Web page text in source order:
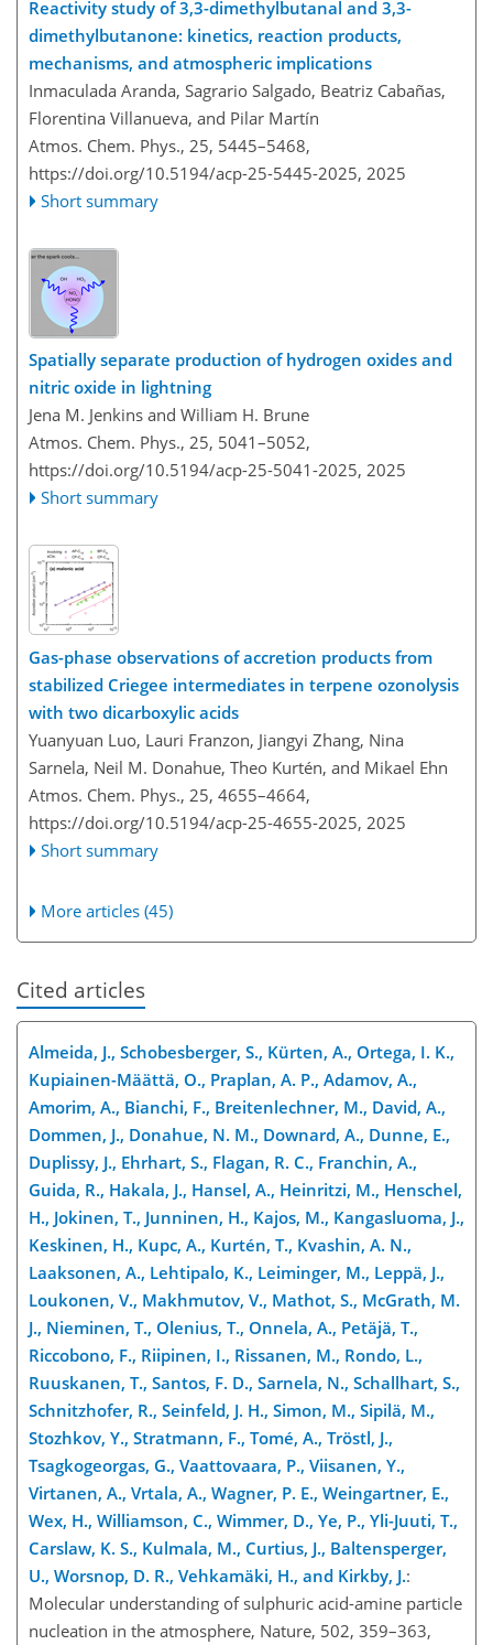
Reactivity study of 3,3-dimethylbutanal and 3,3-
dimethylbutanone: kinetics, reaction products,
mechanisms, and atmospheric implications
Inmaculada Aranda, Sagrario Salgado, Beatriz Cabañas,
Florentina Villanueva, and Pilar Martín
Atmos. Chem. Phys., 25, 5445–5468,
https://doi.org/10.5194/acp-25-5445-2025, 2025
Short summary
Spatially separate production of hydrogen oxides and
nitric oxide in lightning
Jena M. Jenkins and William H. Brune
Atmos. Chem. Phys., 25, 5041–5052,
https://doi.org/10.5194/acp-25-5041-2025, 2025
Short summary
Gas-phase observations of accretion products from
stabilized Criegee intermediates in terpene ozonolysis
with two dicarboxylic acids
Yuanyuan Luo, Lauri Franzon, Jiangyi Zhang, Nina
Sarnela, Neil M. Donahue, Theo Kurtén, and Mikael Ehn
Atmos. Chem. Phys., 25, 4655–4664,
https://doi.org/10.5194/acp-25-4655-2025, 2025
Short summary
More articles (45)
Cited articles
Almeida, J., Schobesberger, S., Kürten, A., Ortega, I. K.,
Kupiainen-Määttä, O., Praplan, A. P., Adamov, A.,
Amorim, A., Bianchi, F., Breitenlechner, M., David, A.,
Dommen, J., Donahue, N. M., Downard, A., Dunne, E.,
Duplissy, J., Ehrhart, S., Flagan, R. C., Franchin, A.,
Guida, R., Hakala, J., Hansel, A., Heinritzi, M., Henschel,
H., Jokinen, T., Junninen, H., Kajos, M., Kangasluoma, J.,
Keskinen, H., Kupc, A., Kurtén, T., Kvashin, A. N.,
Laaksonen, A., Lehtipalo, K., Leiminger, M., Leppä, J.,
Loukonen, V., Makhmutov, V., Mathot, S., McGrath, M.
J., Nieminen, T., Olenius, T., Onnela, A., Petäjä, T.,
Riccobono, F., Riipinen, I., Rissanen, M., Rondo, L.,
Ruuskanen, T., Santos, F. D., Sarnela, N., Schallhart, S.,
Schnitzhofer, R., Seinfeld, J. H., Simon, M., Sipilä, M.,
Stozhkov, Y., Stratmann, F., Tomé, A., Tröstl, J.,
Tsagkogeorgas, G., Vaattovaara, P., Viisanen, Y.,
Virtanen, A., Vrtala, A., Wagner, P. E., Weingartner, E.,
Wex, H., Williamson, C., Wimmer, D., Ye, P., Yli-Juuti, T.,
Carslaw, K. S., Kulmala, M., Curtius, J., Baltensperger,
U., Worsnop, D. R., Vehkamäki, H., and Kirkby, J.:
Molecular understanding of sulphuric acid-amine particle
nucleation in the atmosphere, Nature, 502, 359–363,